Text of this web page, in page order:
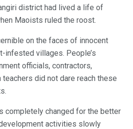
district had lived a life of
Maoists ruled the roost.
on the faces of innocent
villages. People’s
officials, contractors,
did not dare reach these
completely changed for the better
activities slowly